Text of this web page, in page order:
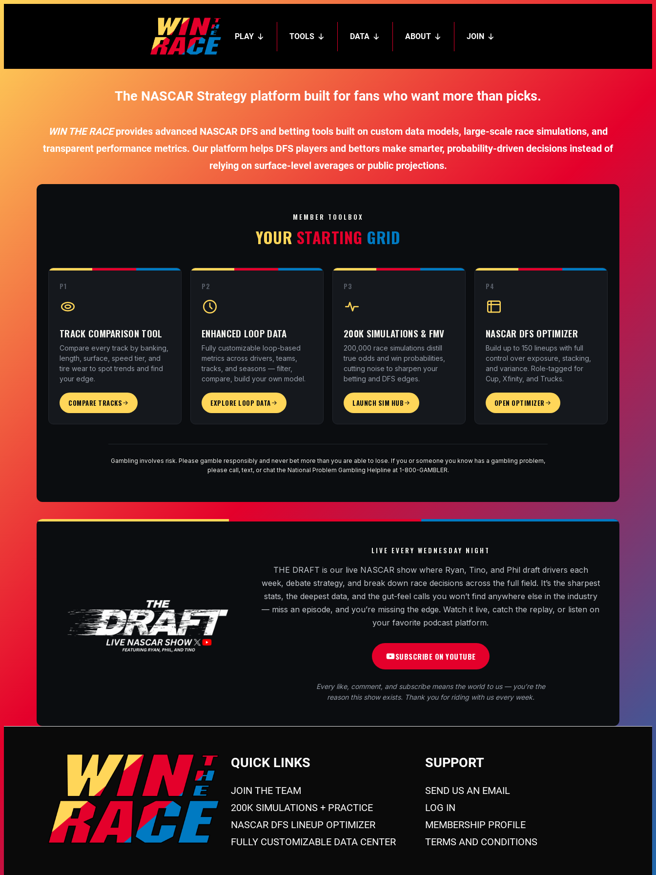
PLAY TOOLS DATA ABOUT JOIN
The NASCAR Strategy platform built for fans who want more than picks.
WIN THE RACEprovides advanced NASCAR DFS and betting tools built on custom data models, large-scale race simulations, and
transparent performance metrics. Our platform helps DFS players and bettors make smarter, probability-driven decisions instead of
relying on surface-level averages or public projections.
MEMBER TOOLBOX
YOUR STARTING GRID
P1
TRACK COMPARISON TOOL
Compare every track by banking,
length, surface, speed tier, and
tire wear to spot trends and find
your edge.
COMPARE TRACKS
P2
ENHANCED LOOP DATA
Fully customizable loop-based
metrics across drivers, teams,
tracks, and seasons — filter,
compare, build your own model.
EXPLORE LOOP DATA
P3
200K SIMULATIONS & FMV
200,000 race simulations distill
true odds and win probabilities,
cutting noise to sharpen your
betting and DFS edges.
LAUNCH SIM HUB
P4
NASCAR DFS OPTIMIZER
Build up to 150 lineups with full
control over exposure, stacking,
and variance. Role-tagged for
Cup, Xfinity, and Trucks.
OPEN OPTIMIZER
Gambling involves risk. Please gamble responsibly and never bet more than you are able to lose. If you or someone you know has a gambling problem,
please call, text, or chat the National Problem Gambling Helpline at 1-800-GAMBLER.
LIVE EVERY WEDNESDAY NIGHT
THE DRAFT is our live NASCAR show where Ryan, Tino, and Phil draft drivers each
week, debate strategy, and break down race decisions across the full field. It’s the sharpest
stats, the deepest data, and the gut-feel calls you won’t find anywhere else in the industry
— miss an episode, and you’re missing the edge. Watch it live, catch the replay, or listen on
your favorite podcast platform.
SUBSCRIBE ON YOUTUBE
Every like, comment, and subscribe means the world to us — you’re the
reason this show exists. Thank you for riding with us every week.
QUICK LINKS
JOIN THE TEAM
200K SIMULATIONS + PRACTICE
NASCAR DFS LINEUP OPTIMIZER
FULLY CUSTOMIZABLE DATA CENTER
SUPPORT
SEND US AN EMAIL
LOG IN
MEMBERSHIP PROFILE
TERMS AND CONDITIONS